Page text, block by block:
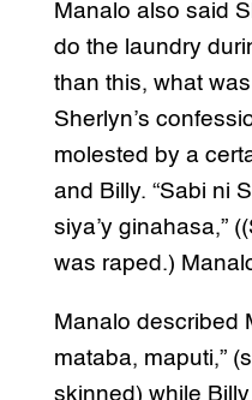
Manalo also said
do the laundry
than this, what
Sherlyn’s
molested by a
and Billy. “Sabi ni
siya’y ginahasa,”
was raped.)
Manalo described
mataba, maputi,”
skinned) while